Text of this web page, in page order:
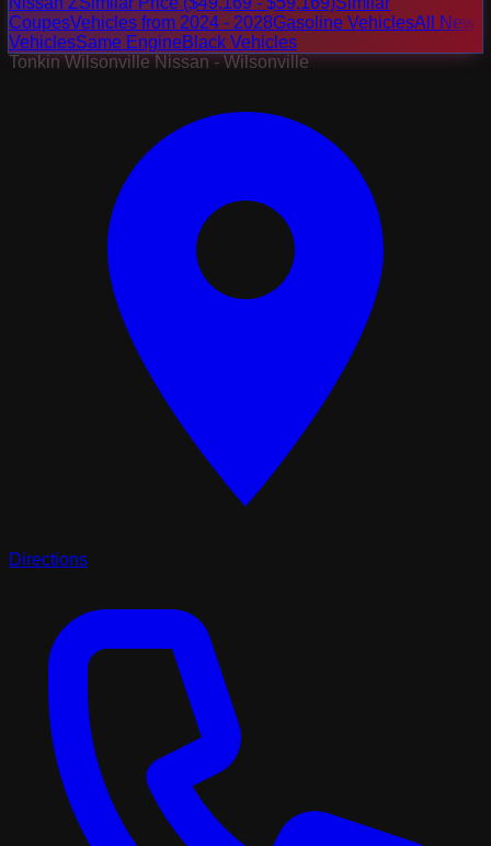
CoupesVehicles from 2024 - 2028Gasoline VehiclesAll New
VehiclesSame EngineBlack Vehicles
Tonkin Wilsonville Nissan - Wilsonville
Directions